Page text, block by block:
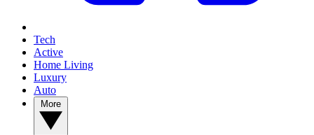
Tech
Active
Home Living
Luxury
Auto